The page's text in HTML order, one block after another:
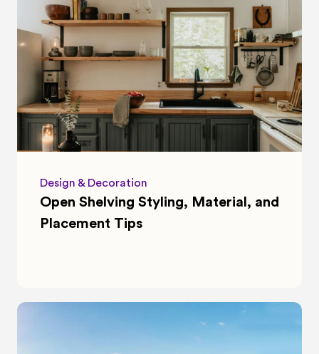
Design & Decoration
Open Shelving Styling, Material, and
Placement Tips